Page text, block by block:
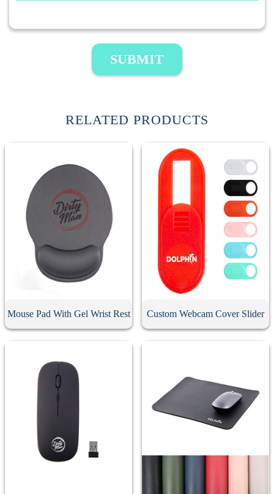
SUBMIT
RELATED PRODUCTS
Mouse Pad With Gel Wrist Rest Custom Webcam Cover Slider